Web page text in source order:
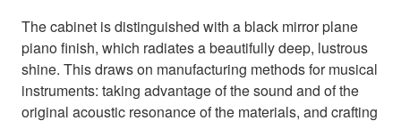
The cabinet is distinguished with a black mirror plane
piano finish, which radiates a beautifully deep, lustrous
shine. This draws on manufacturing methods for musical
instruments: taking advantage of the sound and of the
original acoustic resonance of the materials, and crafting